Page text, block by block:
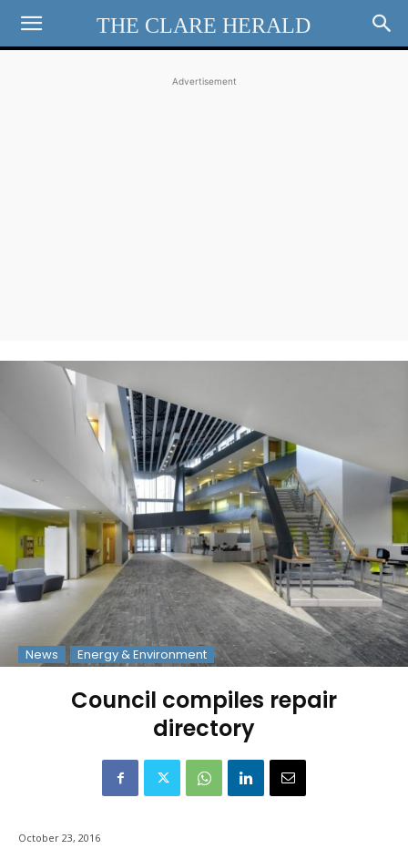
THE CLARE HERALD
Advertisement
News Energy & Environment
Council compiles repair
directory
October 23, 2016